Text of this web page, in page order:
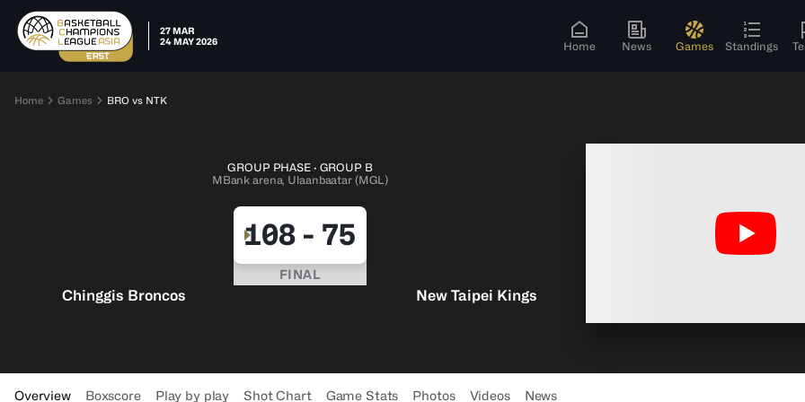
27 MAR
24 MAY 2026
Home News Games Standings
Home Games BRO vs NTK
GROUP PHASE · GROUP B
MBank arena, Ulaanbaatar (MGL)
Chinggis Broncos
108 - 75
FINAL
New Taipei Kings
Overview Boxscore Play by play Shot Chart Game Stats Photos Videos News